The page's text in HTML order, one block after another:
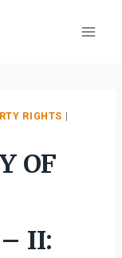
RIGHTS |
OF
II: